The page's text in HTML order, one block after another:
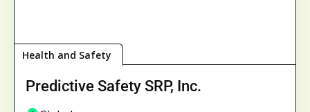
Health and Safety
Predictive Safety SRP, Inc.